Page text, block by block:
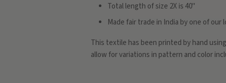
Total length of size 2X is 40"
Made fair trade in India by one of
This textile has been printed by hand
allow for variations in pattern and color